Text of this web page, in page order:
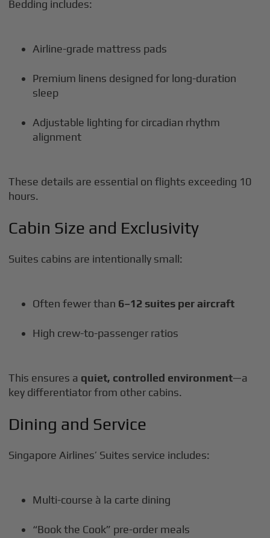
Bedding includes:
Airline-grade mattress pads
Premium linens designed for long-duration
sleep
Adjustable lighting for circadian rhythm
alignment
These details are essential on flights exceeding 10
hours.
Cabin Size and Exclusivity
Suites cabins are intentionally small:
Often fewer than 6–12 suites per aircraft
High crew-to-passenger ratios
This ensures a quiet, controlled environment—a
key differentiator from other cabins.
Dining and Service
Singapore Airlines’ Suites service includes:
Multi-course à la carte dining
“Book the Cook” pre-order meals